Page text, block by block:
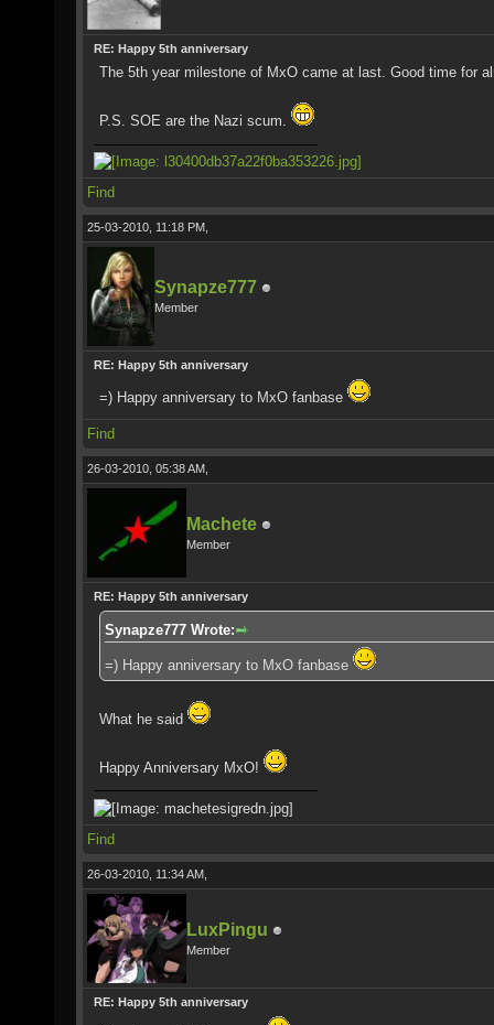
RE: Happy 5th anniversary
The 5th year milestone of MxO came at last. Good time for
P.S. SOE are the Nazi scum.
Find
25-03-2010, 11:18 PM,
Synapze777
Member
RE: Happy 5th anniversary
=) Happy anniversary to MxO fanbase
Find
26-03-2010, 05:38 AM,
Machete
Member
RE: Happy 5th anniversary
Synapze777 Wrote:
=) Happy anniversary to MxO fanbase
What he said
Happy Anniversary MxO!
Find
26-03-2010, 11:34 AM,
LuxPingu
Member
RE: Happy 5th anniversary